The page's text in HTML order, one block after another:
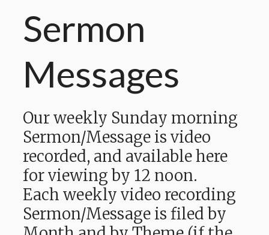
Sermon
Messages
Our weekly Sunday morning
Sermon/Message is video
recorded, and available here
for viewing by 12 noon.
Each weekly video recording
Sermon/Message is filed by